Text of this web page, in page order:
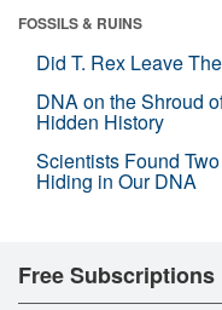
FOSSILS & RUINS
Did T. Rex Leave
DNA on the Shroud
Hidden History
Scientists Found
Hiding in Our DNA
Free Subscriptions